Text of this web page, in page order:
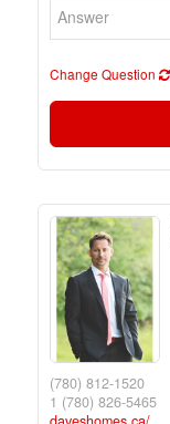
Change Question
(780) 812-1520
1 (780) 826-5465